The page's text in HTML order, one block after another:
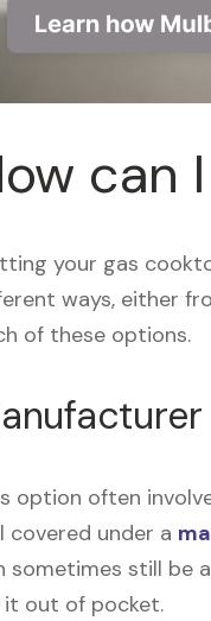
can
your gas
ways, either
of these options.
option often
covered under a
sometimes still be
out of pocket.